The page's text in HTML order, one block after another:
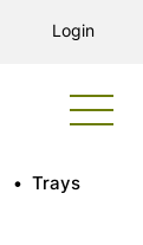
Login
• Trays